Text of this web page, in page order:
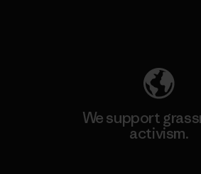
We support
activism.